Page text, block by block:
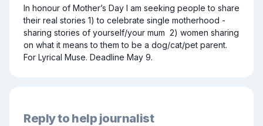
In honour of Mother’s Day I am seeking people to share
their real stories 1) to celebrate single motherhood -
sharing stories of yourself/your mum  2) women sharing
on what it means to them to be a dog/cat/pet parent.
For Lyrical Muse. Deadline May 9.
Reply to help journalist